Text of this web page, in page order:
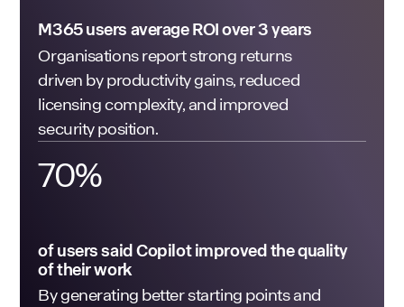
M365 users average ROI over 3 years
Organisations report strong returns
driven by productivity gains, reduced
licensing complexity, and improved
security position.
70%
of users said Copilot improved the quality
of their work
By generating better starting points and